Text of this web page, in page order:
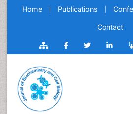
Home Publications
Contact